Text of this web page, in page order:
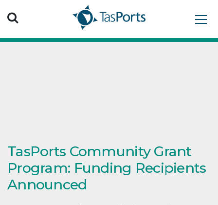
Search TasPorts
TasPorts Community Grant
Program: Funding Recipients
Announced